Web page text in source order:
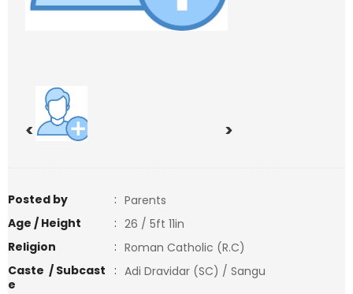
< >
Posted by : Parents
Age / Height
: 26 / 5ft 11in
Religion
: Roman Catholic (R.C)
Caste / Subcast
e
: Adi Dravidar (SC) / Sangu